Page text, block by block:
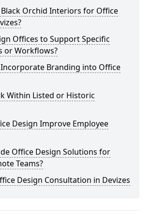
Black Orchid Interiors for Office
Offices to Support Specific
or Workflows?
Incorporate Branding into Office
Within Listed or Historic
Design Improve Employee
Office Design Solutions for
Teams?
Design Consultation in Devizes